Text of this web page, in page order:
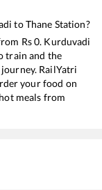
toThane Station?
Rs0. Kurduvadi
train and the
RailYatri
your food on
meals from